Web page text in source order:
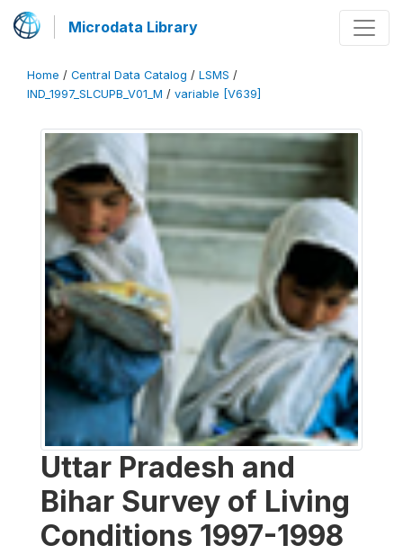
Microdata Library
Home / Central Data Catalog / LSMS /
IND_1997_SLCUPB_V01_M / variable [V639]
Uttar Pradesh and
Bihar Survey of Living
Conditions 1997-1998